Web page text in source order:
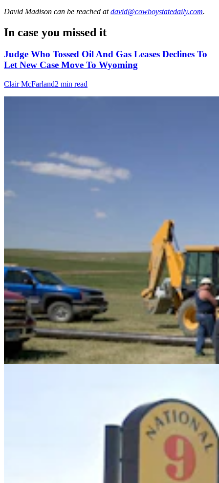
David Madison can be reached at david@cowboystatedaily.com.
In case you missed it
Judge Who Tossed Oil And Gas Leases Declines To
Let New Case Move To Wyoming
Clair McFarland2 min read
Upton Man Denies Pulling Gun, Threating To ‘Put
A Bullet In Everybody’s Head’
Greg Johnson5 min read